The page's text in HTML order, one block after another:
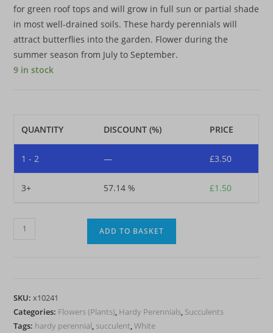
for green roof tops and will grow in full sun or partial shade
in most well-drained soils. These hardy perennials will
attract butterflies into the garden. Flower during the
summer season from July to September.
9 in stock
QUANTITY DISCOUNT (%) PRICE
1 - 2 — £3.50
3+ 57.14 % £1.50
Sedum
quantity
ADD TO BASKET
SKU:x10241
Categories: Flowers (Plants) Hardy Perennials Succulents
Tags: hardy perennial succulent ,White